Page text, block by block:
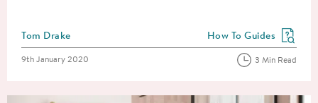
Posted by
Tom Drake View more blog posts
How To Guides
Posted on
9th January 2020 3 Min Read